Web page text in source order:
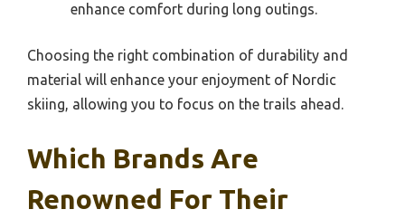
enhance comfort during long outings.
Choosing the right combination of durability and
material will enhance your enjoyment of Nordic
skiing, allowing you to focus on the trails ahead.
Which Brands Are
Renowned For Their